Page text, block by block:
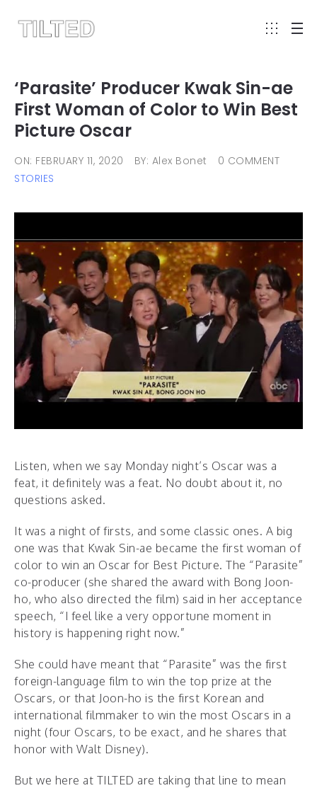
‘Parasite’ Producer Kwak Sin-ae
First Woman of Color to Win Best
Picture Oscar
ON: FEBRUARY 11, 2020 BY: Alex Bonet
0 COMMENT
STORIES
Listen, when we say Monday night’s Oscar was a
feat, it definitely was a feat. No doubt about it, no
questions asked.
It was a night of firsts, and some classic ones. A big
one was that Kwak Sin-ae became the first woman of
color to win an Oscar for Best Picture. The “Parasite”
co-producer (she shared the award with Bong Joon-
ho, who also directed the film) said in her acceptance
speech, “I feel like a very opportune moment in
history is happening right now.”
She could have meant that “Parasite” was the first
foreign-language film to win the top prize at the
Oscars, or that Joon-ho is the first Korean and
international filmmaker to win the most Oscars in a
night (four Oscars, to be exact, and he shares that
honor with Walt Disney).
But we here at TILTED are taking that line to mean